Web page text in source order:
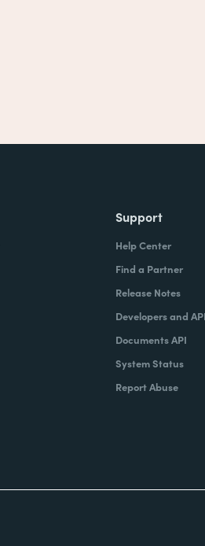
Support
Help Center
Find a Partner
Release Notes
Developers and API
Documents API
System Status
Report Abuse